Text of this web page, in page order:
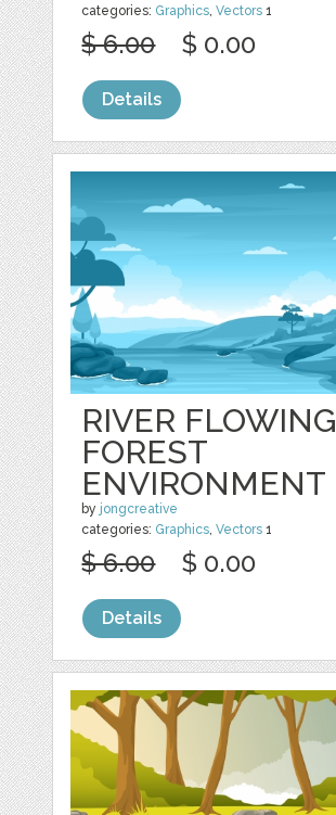
categories: Graphics,Vectors 1
$ 6.00 $ 0.00
Details
RIVER FLOWING
FOREST
ENVIRONMENT
by jongcreative
categories: Graphics,Vectors 1
$ 6.00 $ 0.00
Details